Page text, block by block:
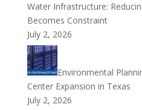
Water Infrastructure:
Becomes Constraint
July 2, 2026
Environmental
Center Expansion in Texas
July 2, 2026